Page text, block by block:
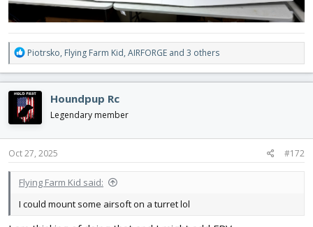
R
e
a
c
t
i
o
n
s
Piotrsko, Flying Farm Kid, AIRFORGE and 3 others
Houndpup Rc
Legendary member
Oct 27, 2025 #172
Flying Farm Kid said:
I could mount some airsoft on a turret lol